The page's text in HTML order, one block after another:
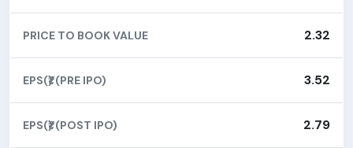
PRICE TO BOOK VALUE 2.32
EPS(₹) (PRE IPO) 3.52
EPS(₹) (POST IPO) 2.79